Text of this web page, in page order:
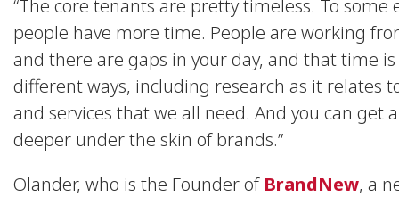
“The core tenants are pretty timeless. To some
people have more time. People are working
and there are gaps in your day, and that time
different ways, including research as it relates
and services that we all need. And you can get
deeper under the skin of brands.”
Olander, who is the Founder of BrandNew, a